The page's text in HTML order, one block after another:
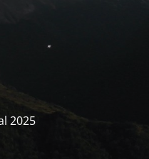
2025